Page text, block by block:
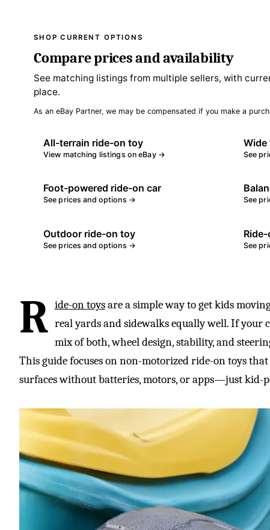
SHOP CURRENT OPTIONS
Compare prices and availability
See matching listings from multiple sellers, with
place.
As an eBay Partner, we may be compensated if you make a
All-terrain ride-on toy
View matching listings on eBay →
Wide
See
Foot-powered ride-on car
See prices and options → See
Outdoor ride-on toy
See prices and options → See
R ide-on toysare a simple way to get kids
real yards and sidewalks equally well. If your
mix of both, wheel design, stability, and
This guide focuses on non-motorized ride-on toys
surfaces without batteries, motors, or apps—just kid-